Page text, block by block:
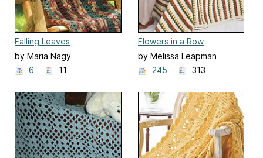
Falling Leaves
by Maria Nagy
6
11
Flowers in a Row
by Melissa Leapman
245
313